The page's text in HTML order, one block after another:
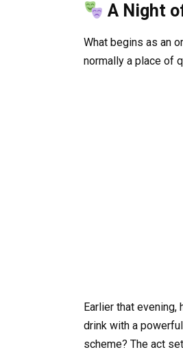
A Night
What begins as an
normally a place of
Earlier that
drink with a
scheme? The act